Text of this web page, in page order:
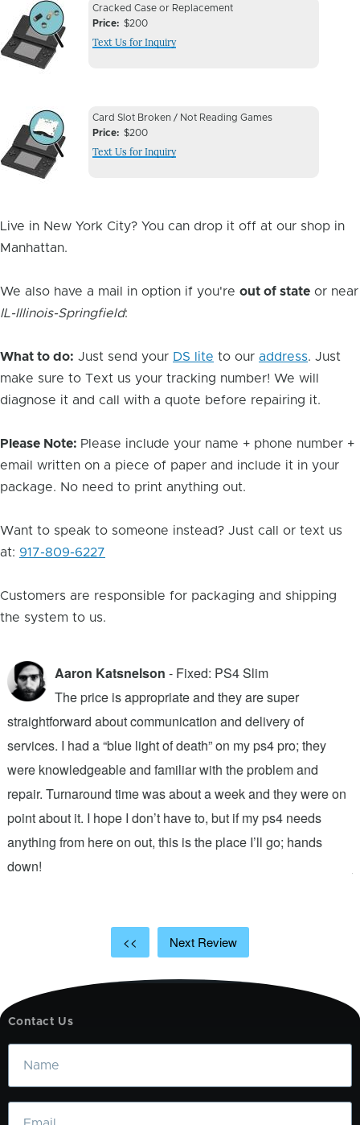
Device
Issue
Image
Device
Issue
Cracked Case or Replacement
Price
$200
Text Us for Inquiry
Device
Issue
Image
Device
Issue
Card Slot Broken / Not Reading Games
Price
$200
Text Us for Inquiry
Live in New York City? You can drop it off at our shop in
Manhattan.
We also have a mail in option if you're out of state or near
IL-Illinois-Springfield:
What to do: Just send your DS lite to our address. Just
make sure to Text us your tracking number! We will
diagnose it and call with a quote before repairing it.
Please Note: Please include your name + phone number +
email written on a piece of paper and include it in your
package. No need to print anything out.
Want to speak to someone instead? Just call or text us
at: 917-809-6227
Customers are responsible for packaging and shipping
the system to us.
Aaron Katsnelson - Fixed: PS4 Slim
The price is appropriate and they are super
straightforward about communication and delivery of
services. I had a “blue light of death” on my ps4 pro; they
were knowledgeable and familiar with the problem and
repair. Turnaround time was about a week and they were on
point about it. I hope I don’t have to, but if my ps4 needs
anything from here on out, this is the place I’ll go; hands
down!
<< Next Review
Contact Us
Name
Email